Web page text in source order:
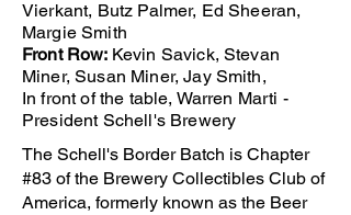
Vierkant, Butz Palmer, Ed Sheeran,
Margie Smith
Front Row: Kevin Savick, Stevan
Miner, Susan Miner, Jay Smith,
In front of the table, Warren Marti -
President Schell's Brewery
The Schell's Border Batch is Chapter
#83 of the Brewery Collectibles Club of
America, formerly known as the Beer